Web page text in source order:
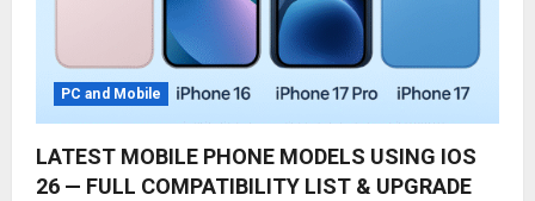
PC and Mobile
LATEST MOBILE PHONE MODELS USING IOS
26 — FULL COMPATIBILITY LIST & UPGRADE